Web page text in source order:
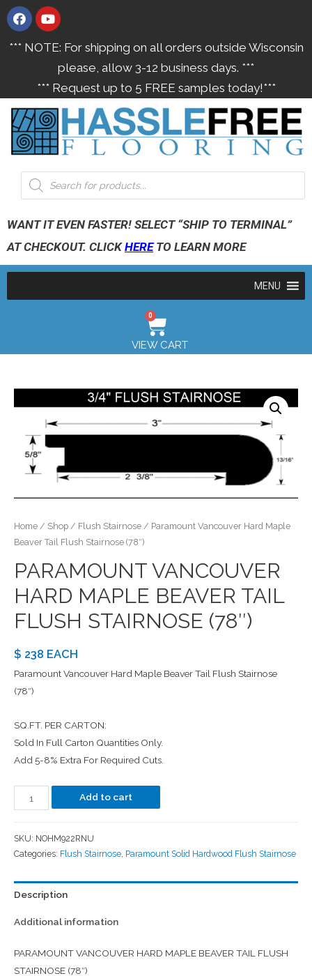
*** NOTE: For shipping on all orders outside Wisconsin
please, allow 3-12 business days. ***
*** Request up to 5 FREE samples today!***
WANT IT EVEN FASTER! SELECT “SHIP TO TERMINAL”
AT CHECKOUT. CLICKHERETO LEARN MORE
MENU
0
VIEW CART
Home / Shop / Flush Stairnose / Paramount Vancouver Hard Maple
Beaver Tail Flush Stairnose (78″)
PARAMOUNT VANCOUVER
HARD MAPLE BEAVER TAIL
FLUSH STAIRNOSE (78″)
$ 238 EACH
Paramount Vancouver Hard Maple Beaver Tail Flush Stairnose
(78″)
SQ.FT. PER CARTON:
Sold In Full Carton Quantities Only.
Add 5-8% Extra For Required Cuts.
Add to cart
SKU: NOHM922RNU
Categories: Flush Stairnose Paramount Solid Hardwood Flush Stairnose
Description
Additional information
PARAMOUNT VANCOUVER HARD MAPLE BEAVER TAIL FLUSH
STAIRNOSE (78″)